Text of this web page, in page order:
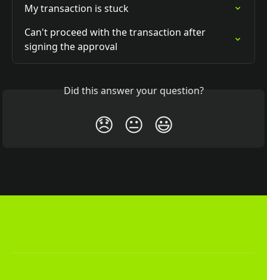
My transaction is stuck
Can't proceed with the transaction after
signing the approval
Did this answer your question?
😞 😐 😃